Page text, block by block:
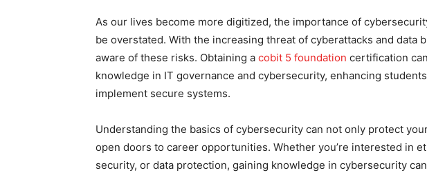
As our lives become more digitized, the importance of
be overstated. With the increasing threat of cyberattacks and data
aware of these risks. Obtaining a cobit 5 foundation certification
knowledge in IT governance and cybersecurity, enhancing
implement secure systems.
Understanding the basics of cybersecurity can not only protect
open doors to career opportunities. Whether you’re interested in
security, or data protection, gaining knowledge in cybersecurity